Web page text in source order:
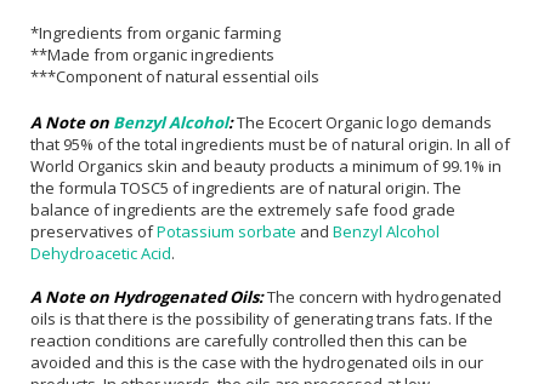
*Ingredients from organic farming
**Made from organic ingredients
***Component of natural essential oils
A Note on Benzyl Alcohol:The Ecocert Organic logo demands
that 95% of the total ingredients must be of natural origin. In all of
World Organics skin and beauty products a minimum of 99.1% in
the formula TOSC5 of ingredients are of natural origin. The
balance of ingredients are the extremely safe food grade
preservatives ofPotassium sorbate and Benzyl Alcohol
Dehydroacetic Acid.
A Note on Hydrogenated Oils:The concern with hydrogenated
oils is that there is the possibility of generating trans fats. If the
reaction conditions are carefully controlled then this can be
avoided and this is the case with the hydrogenated oils in our